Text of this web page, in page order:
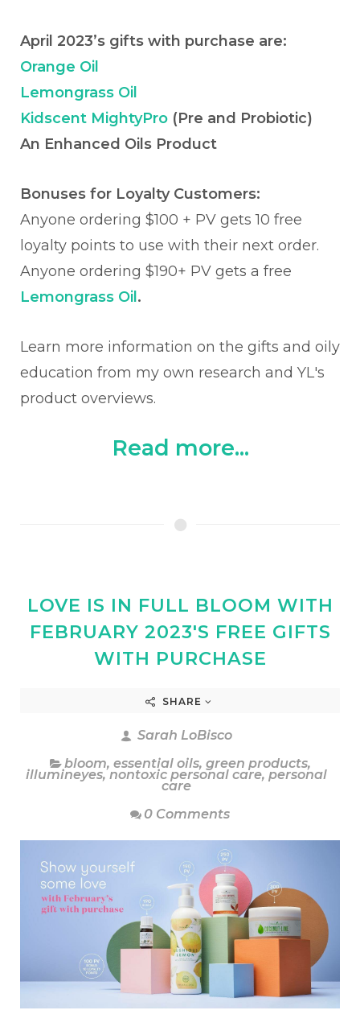
April 2023’s gifts with purchase are:
Orange Oil
Lemongrass Oil
Kidscent MightyPro (Pre and Probiotic)
An Enhanced Oils Product
Bonuses for Loyalty Customers:
Anyone ordering $100 + PV gets 10 free
loyalty points to use with their next order.
Anyone ordering $190+ PV gets a free
Lemongrass Oil .
Learn more information on the gifts and oily
education from my own research and YL's
product overviews.
Read more...
LOVE IS IN FULL BLOOM WITH
FEBRUARY 2023'S FREE GIFTS
WITH PURCHASE
SHARE
Sarah LoBisco
bloom, essential oils, green products,
illumineyes,nontoxic personal care, personal
care
0 Comments